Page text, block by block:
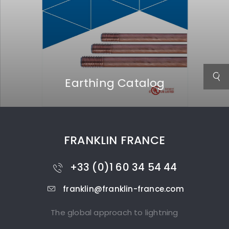
Earthing Catalog
FRANKLIN FRANCE
+33 (0)1 60 34 54 44
franklin@franklin-france.com
The global approach to lightning